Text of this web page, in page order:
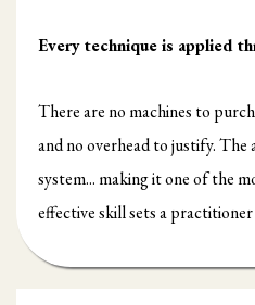
Every technique is applied
There are no machines to
and no overhead to justify. The
system... making it one of the
effective skill sets a practitioner